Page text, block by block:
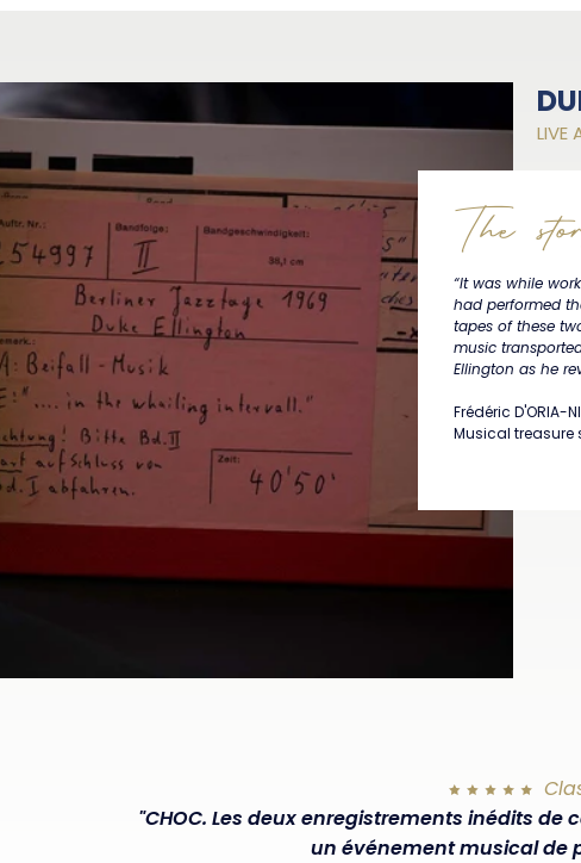
LIVE
The
“It was while
had performed
tapes of these
music
Ellington as he
Frédéric D'ORIA-
Musical treasure
"CHOC. Les deux enregistrements inédits
un événement musical de